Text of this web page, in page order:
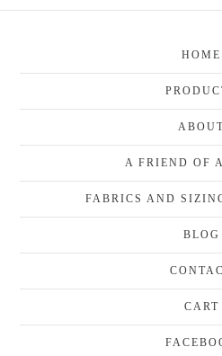
HOME
A FRIEND OF
FABRICS AND
BLOG
CART